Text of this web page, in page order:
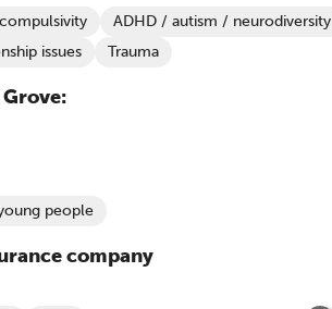
ADHD / autism / neurodiversity
issues Trauma
people
company